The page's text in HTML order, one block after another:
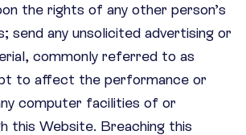
the rights of any other person’s
send any unsolicited advertising or
commonly referred to as
to affect the performance or
computer facilities of or
this Website. Breaching this